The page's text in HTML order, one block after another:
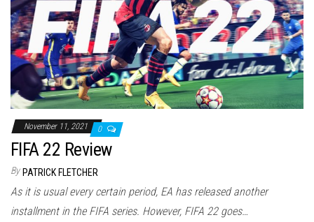
November 11, 2021 0
FIFA 22 Review
By PATRICK FLETCHER
As it is usual every certain period, EA has released another
installment in the FIFA series. However, FIFA 22 goes…